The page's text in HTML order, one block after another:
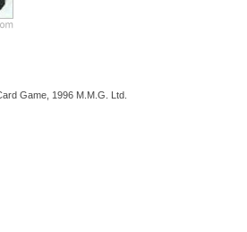
Game, 1996 M.M.G. Ltd.